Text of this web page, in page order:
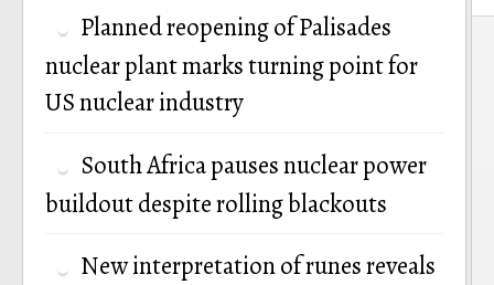
Planned reopening of Palisades
nuclear plant marks turning point for
US nuclear industry
South Africa pauses nuclear power
buildout despite rolling blackouts
New interpretation of runes reveals